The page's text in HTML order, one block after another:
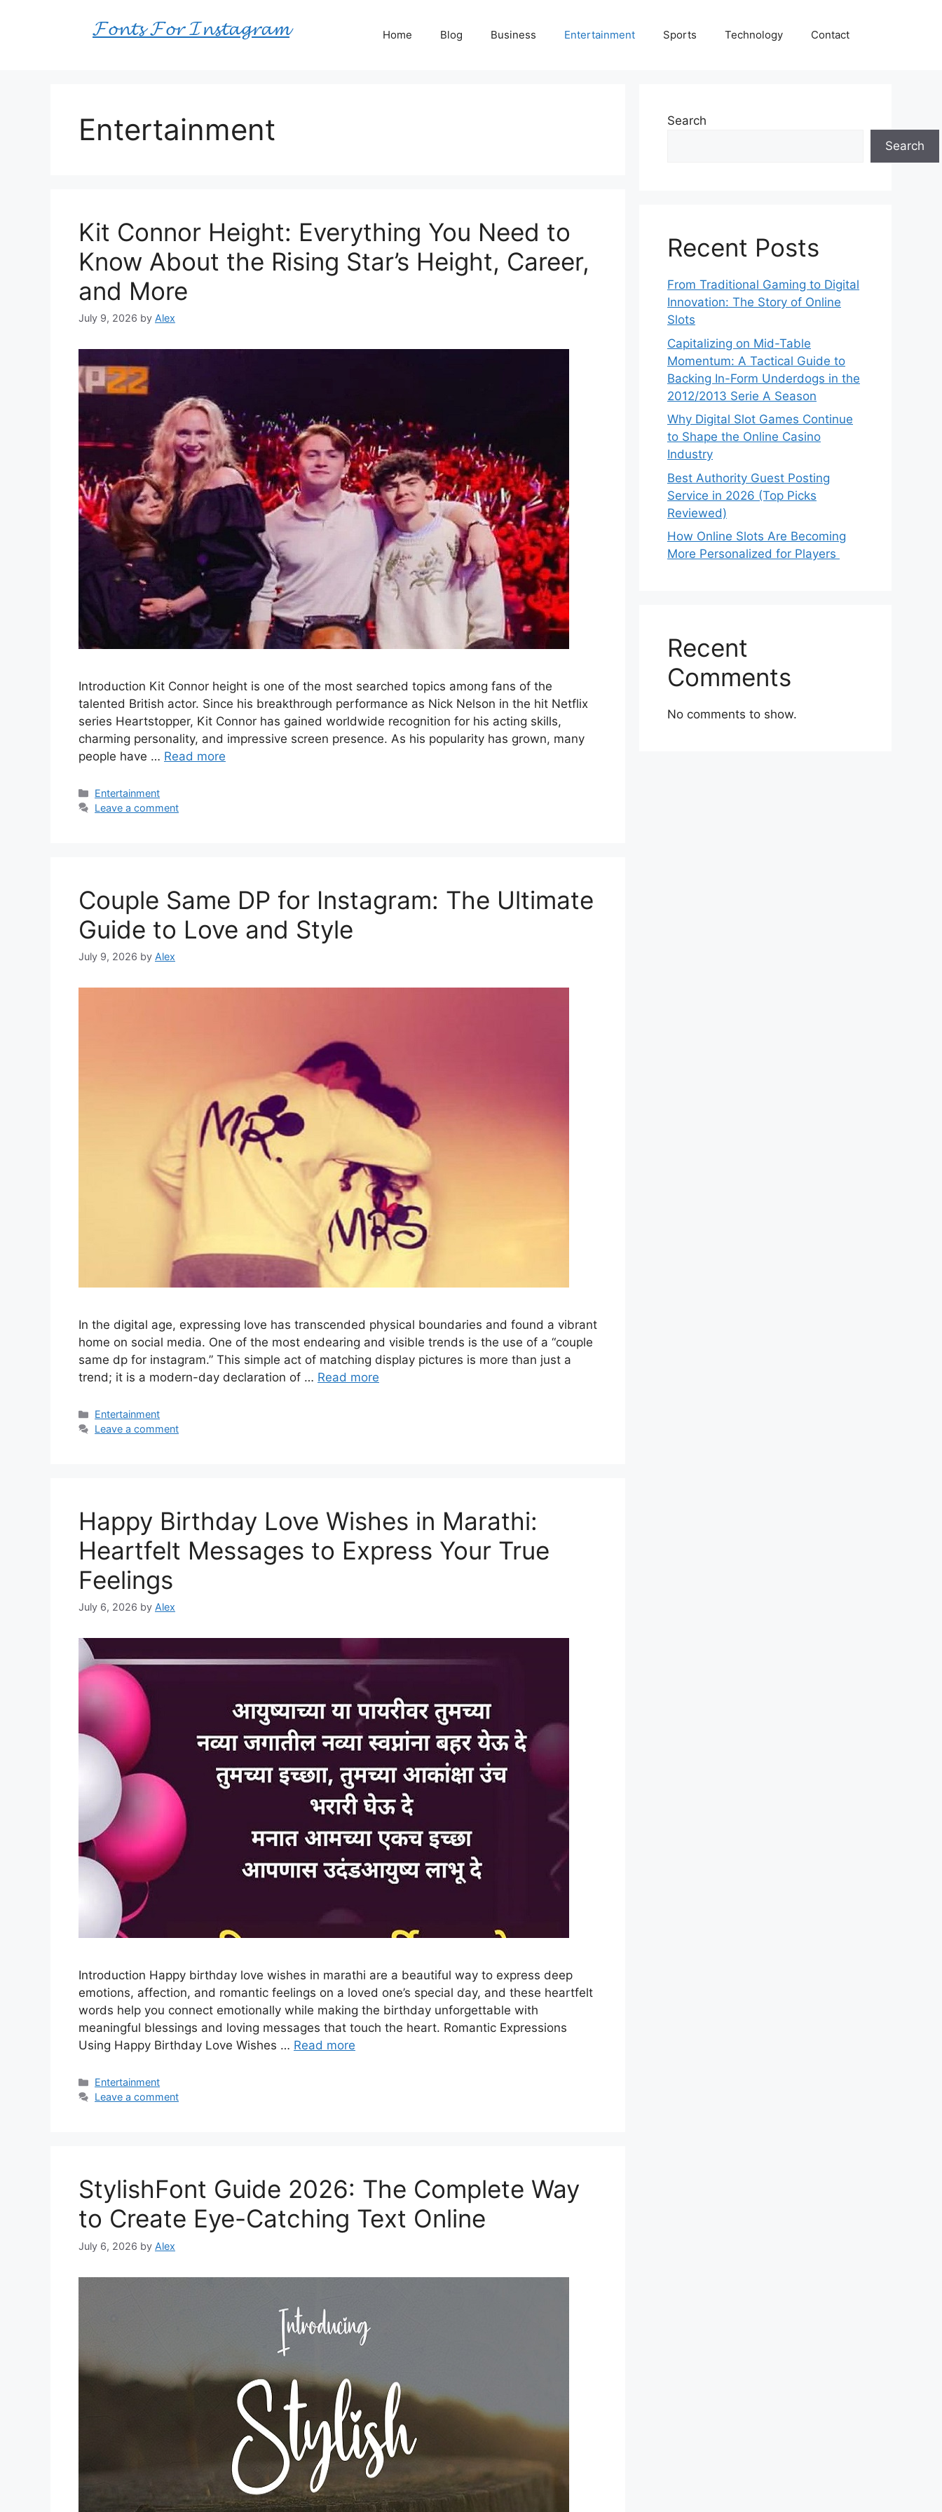
Home Blog Business Entertainment Sports Technology Contact
𝓕𝓸𝓷𝓽𝓼 𝓕𝓸𝓻 𝓘𝓷𝓼𝓽𝓪𝓰𝓻𝓪𝓶
Entertainment
Kit Connor Height: Everything You Need to
Know About the Rising Star’s Height, Career,
and More
July 9, 2026 by Alex
Introduction Kit Connor height is one of the most searched topics among fans of the
talented British actor. Since his breakthrough performance as Nick Nelson in the hit Netflix
series Heartstopper, Kit Connor has gained worldwide recognition for his acting skills,
charming personality, and impressive screen presence. As his popularity has grown, many
people have … Read more
Categories
Entertainment
Leave a comment
Couple Same DP for Instagram: The Ultimate
Guide to Love and Style
July 9, 2026 by Alex
In the digital age, expressing love has transcended physical boundaries and found a vibrant
home on social media. One of the most endearing and visible trends is the use of a “couple
same dp for instagram.” This simple act of matching display pictures is more than just a
trend; it is a modern-day declaration of … Read more
Categories
Entertainment
Leave a comment
Happy Birthday Love Wishes in Marathi:
Heartfelt Messages to Express Your True
Feelings
July 6, 2026 by Alex
Introduction Happy birthday love wishes in marathi are a beautiful way to express deep
emotions, affection, and romantic feelings on a loved one’s special day, and these heartfelt
words help you connect emotionally while making the birthday unforgettable with
meaningful blessings and loving messages that touch the heart. Romantic Expressions
Using Happy Birthday Love Wishes … Read more
Categories
Entertainment
Leave a comment
StylishFont Guide 2026: The Complete Way
to Create Eye-Catching Text Online
July 6, 2026 by Alex
Search
Search
Recent Posts
From Traditional Gaming to Digital
Innovation: The Story of Online
Slots
Capitalizing on Mid-Table
Momentum: A Tactical Guide to
Backing In-Form Underdogs in the
2012/2013 Serie A Season
Why Digital Slot Games Continue
to Shape the Online Casino
Industry
Best Authority Guest Posting
Service in 2026 (Top Picks
Reviewed)
How Online Slots Are Becoming
More Personalized for Players
Recent
Comments
No comments to show.